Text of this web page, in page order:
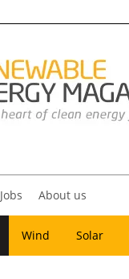
Jobs About us
Wind Solar